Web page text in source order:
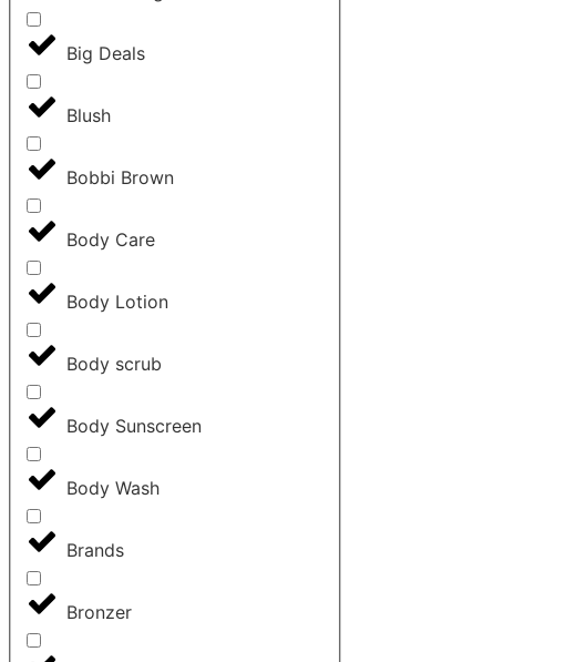
Big Deals
Blush
Bobbi Brown
Body Care
Body Lotion
Body scrub
Body Sunscreen
Body Wash
Brands
Bronzer